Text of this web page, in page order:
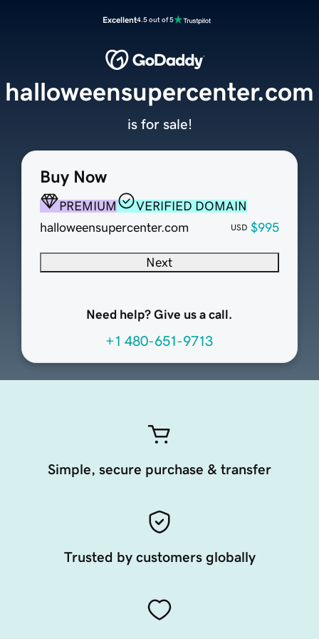
Excellent4.5 out of 5
Buy Now
PREMIUM
VERIFIED DOMAIN
halloweensupercenter.com
USD $995
Next
Need help? Give us a call.
+1 480-651-9713
halloweensupercenter.com
is for sale!
Simple, secure purchase & transfer
Trusted by customers globally